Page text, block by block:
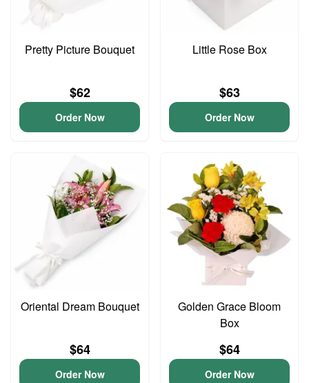
Pretty Picture Bouquet
$62
Order Now
Little Rose Box
$63
Order Now
Oriental Dream Bouquet
$64
Order Now
Golden Grace Bloom
Box
$64
Order Now